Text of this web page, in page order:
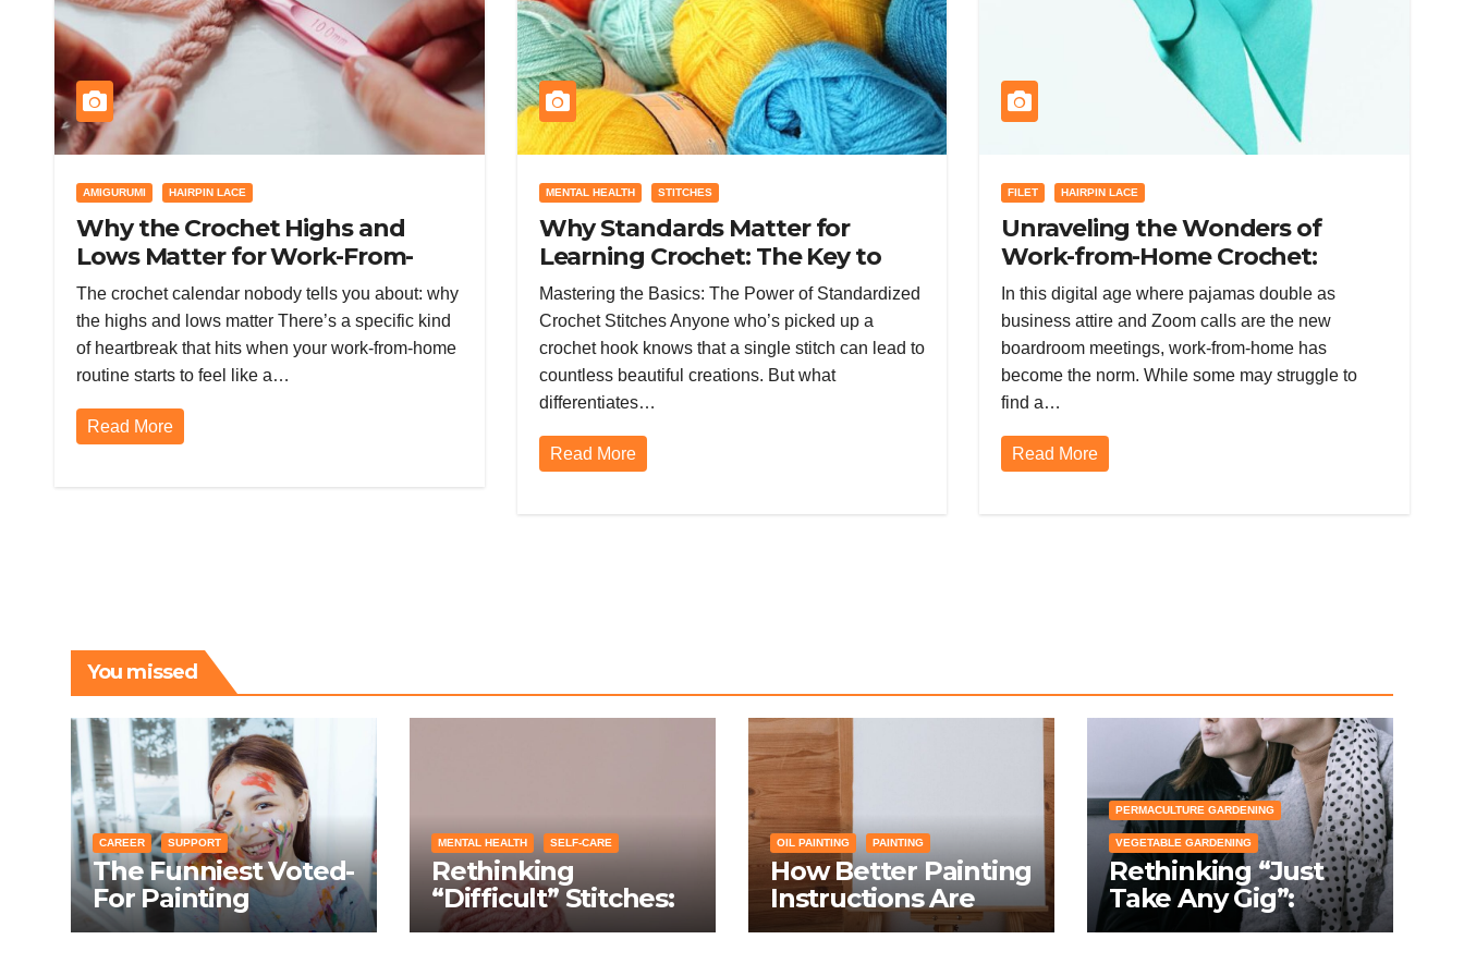
AMIGURUMI HAIRPIN LACE
Why the Crochet Highs and
Lows Matter for Work-From-
Home Burnout (and How to
Survive the Downturn)
The crochet calendar nobody tells you about: why
the highs and lows matter There’s a specific kind
of heartbreak that hits when your work-from-home
routine starts to feel like a…
Read More
MENTAL HEALTH STITCHES
Why Standards Matter for
Learning Crochet: The Key to
Consistent Skill Growth
Mastering the Basics: The Power of Standardized
Crochet Stitches Anyone who’s picked up a
crochet hook knows that a single stitch can lead to
countless beautiful creations. But what
differentiates…
Read More
FILET HAIRPIN LACE
Unraveling the Wonders of
Work-from-Home Crochet:
Mastering Hairpin Lace, Filet and
Tunisian Crochet, and Tapestry
Crochet
In this digital age where pajamas double as
business attire and Zoom calls are the new
boardroom meetings, work-from-home has
become the norm. While some may struggle to
find a…
Read More
You missed
CAREER SUPPORT
The Funniest Voted-
For Painting
Techniques: How
MENTAL HEALTH SELF-CARE
Rethinking
“Difficult” Stitches:
Turning Knitting
OIL PAINTING PAINTING
How Better Painting
Instructions Are
Transforming Social
PERMACULTURE GARDENING
VEGETABLE GARDENING
Rethinking “Just
Take Any Gig”:
Because Gardening